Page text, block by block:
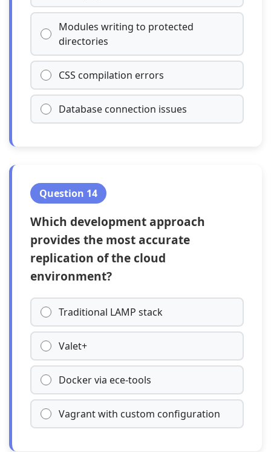
Modules writing to protected
directories
CSS compilation errors
Database connection issues
Question 14
Which development approach
provides the most accurate
replication of the cloud
environment?
Traditional LAMP stack
Valet+
Docker via ece-tools
Vagrant with custom configuration